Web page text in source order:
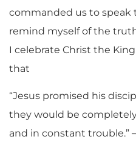
commanded us to speak
remind myself of the
I celebrate Christ the
that
“Jesus promised his
they would be
and in constant trouble.”